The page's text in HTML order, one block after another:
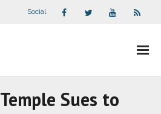
Social
Sues to